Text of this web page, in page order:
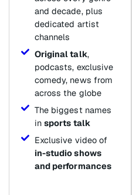
and decade, plus
dedicated artist
channels
Original talk,
podcasts, exclusive
comedy, news from
across the globe
The biggest names
in sports talk
Exclusive video of
in-studio shows
and performances